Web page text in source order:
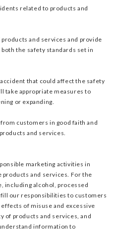
related to products and
and services and provide
the safety standards set in
that could affect the safety
take appropriate measures to
or expanding.
customers in good faith and
and services.
marketing activities in
and services. For the
including alcohol, processed
our responsibilities to customers
of misuse and excessive
of products and services, and
information to